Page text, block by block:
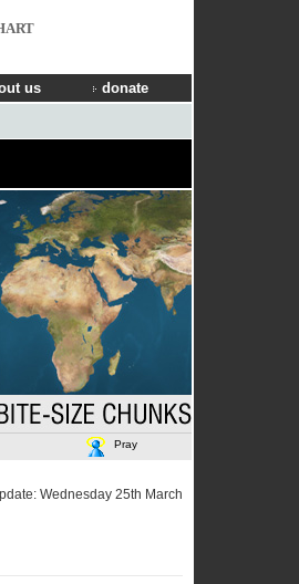
us donate
Pray
Wednesday 25th March